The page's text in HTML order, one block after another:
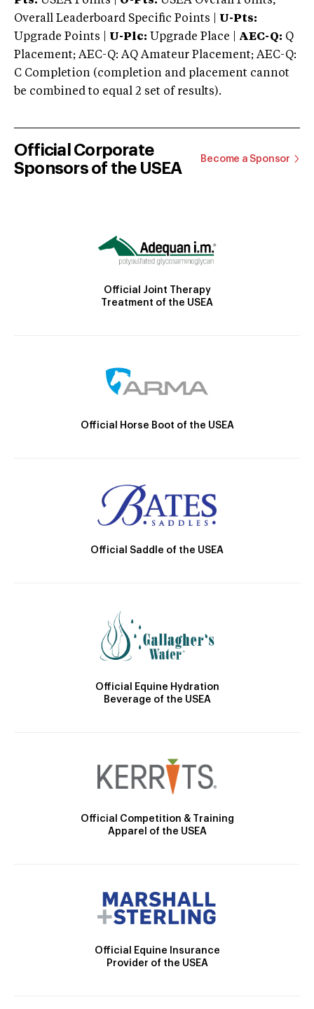
Overall Leaderboard Specific Points | U-Pts:
Upgrade Points | U-Plc: Upgrade Place | AEC-Q: Q
Placement; AEC-Q: AQ Amateur Placement; AEC-Q:
C Completion (completion and placement cannot
be combined to equal 2 set of results).
Official Corporate
Sponsors of the USEA
Become a Sponsor
Official Joint Therapy
Treatment of the USEA
Official Horse Boot of the USEA
Official Saddle of the USEA
Official Equine Hydration
Beverage of the USEA
Official Competition & Training
Apparel of the USEA
Official Equine Insurance
Provider of the USEA